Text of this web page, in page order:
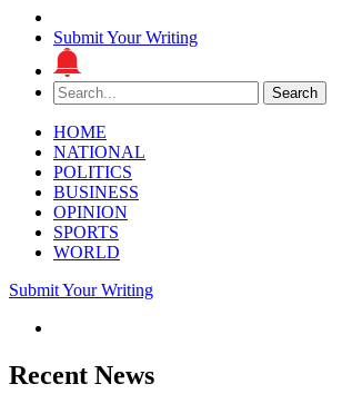
Submit Your Writing
Search
for:
Search
HOME
NATIONAL
POLITICS
BUSINESS
OPINION
SPORTS
WORLD
Submit Your Writing
Recent News